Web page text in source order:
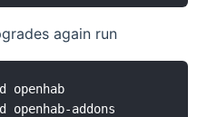
again run